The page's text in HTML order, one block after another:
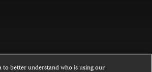
to better understand who is using our